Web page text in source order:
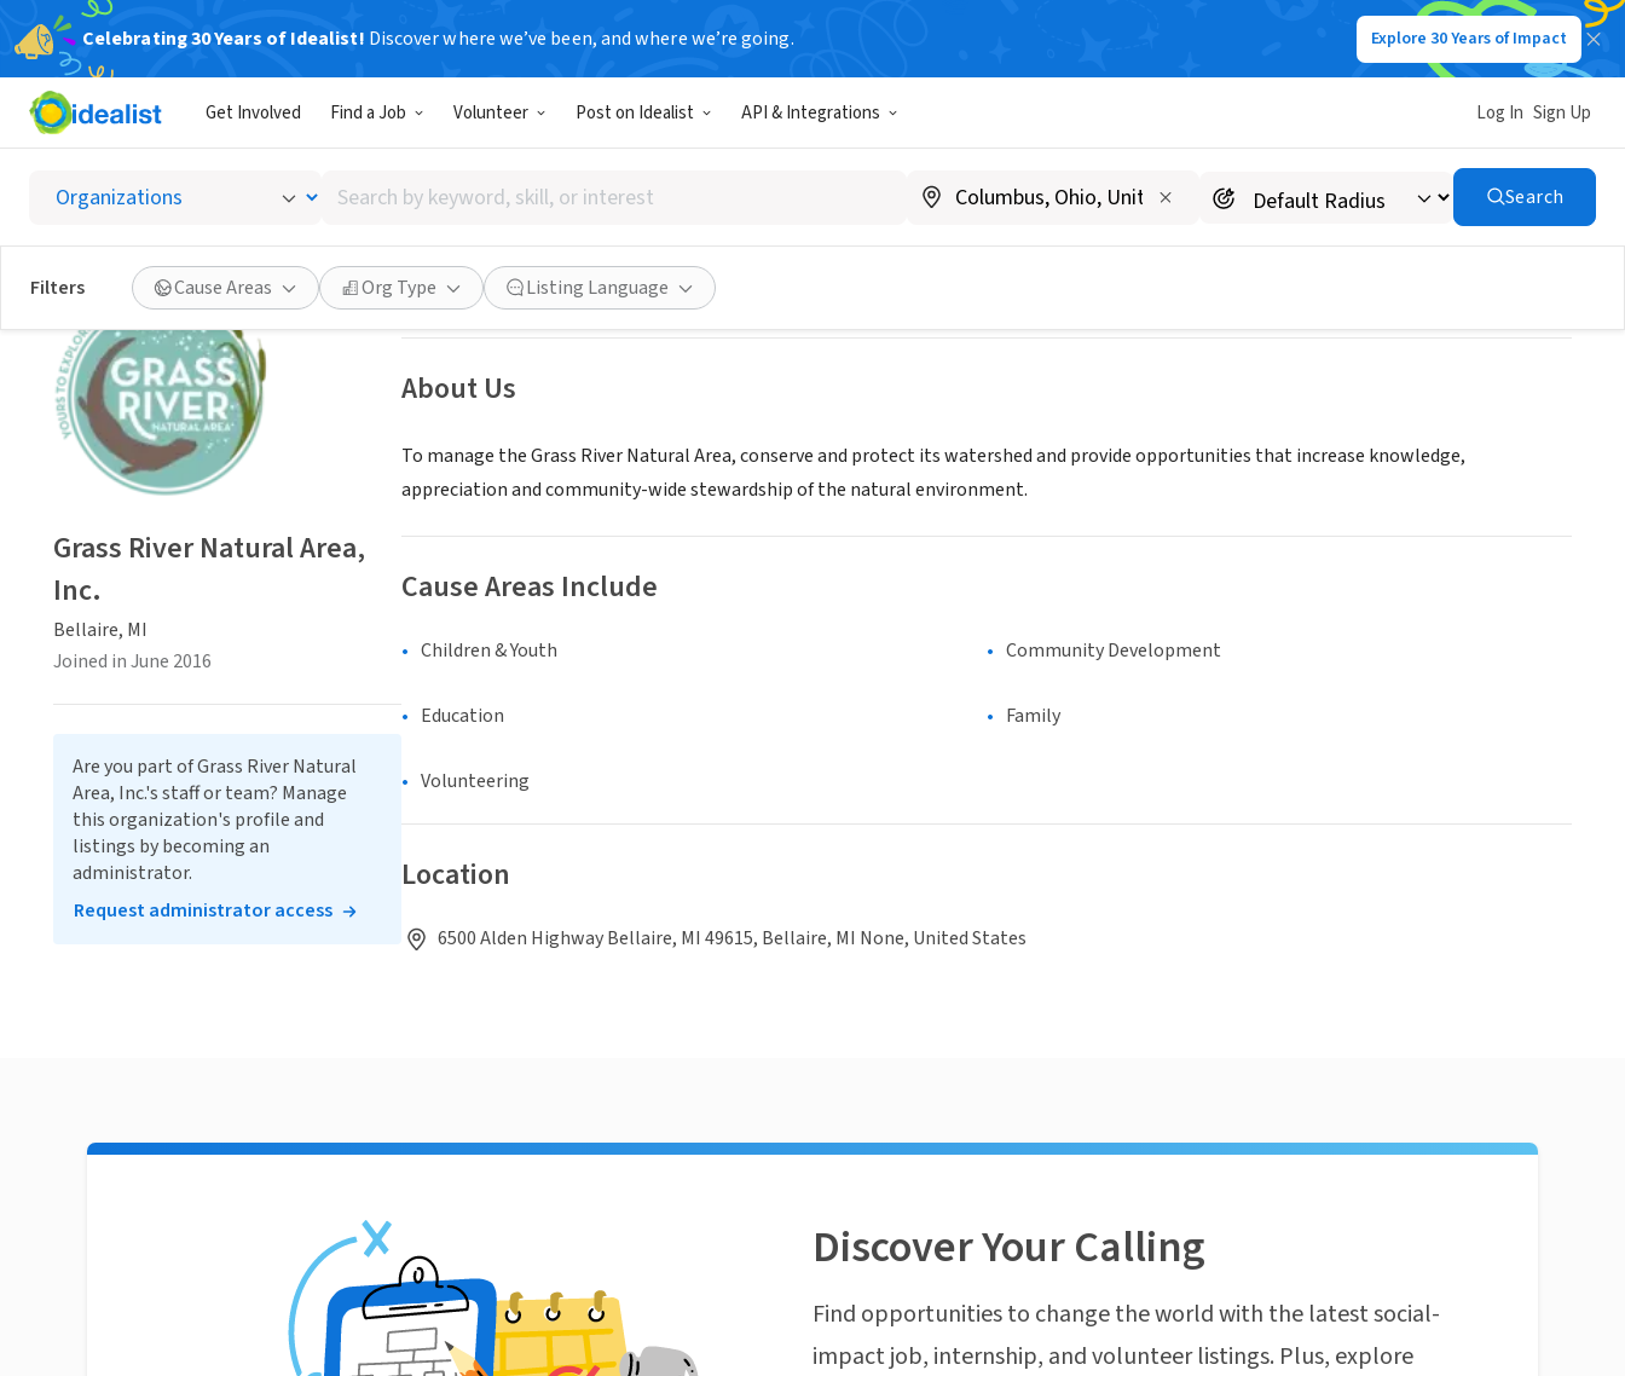
Celebrating 30 Years of Idealist! Discover where we’ve been, and where we’re going. Explore 30 Years of Impact
Get Involved Find a Job Volunteer Post on Idealist API & Integrations Log In Sign Up
Search
by
keyword,
skill,
or
interest
Search
Filters Cause Areas Org Type Listing Language
Grass River Natural Area, Inc.
Bellaire, MI |www.grassriver.org
Save Share
About Us
To manage the Grass River Natural Area, conserve and protect its watershed and provide opportunities that increase knowledge,
appreciation and community-wide stewardship of the natural environment.
Cause Areas Include
Children & Youth Community Development
Education Family
Volunteering
Location
6500 Alden Highway Bellaire, MI 49615, Bellaire, MI None, United States
Grass River Natural Area,
Inc.
Bellaire, MI
Joined in June 2016
Are you part of Grass River Natural
Area, Inc.'s staff or team? Manage
this organization's profile and
listings by becoming an
administrator.
Request administrator access
Discover Your Calling
Find opportunities to change the world with the latest social-
impact job, internship, and volunteer listings. Plus, explore